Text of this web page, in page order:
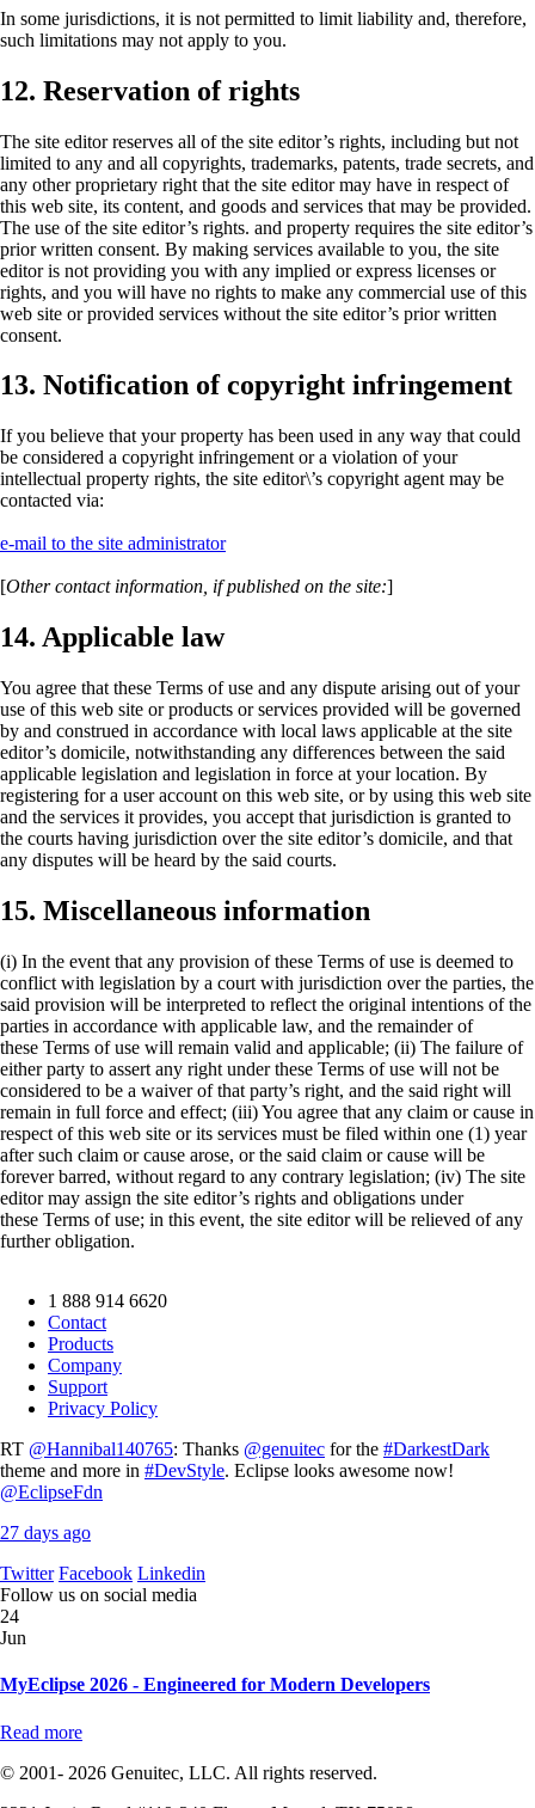
In some jurisdictions, it is not permitted to limit liability and, therefore,
such limitations may not apply to you.
12. Reservation of rights
The site editor reserves all of the site editor’s rights, including but not
limited to any and all copyrights, trademarks, patents, trade secrets, and
any other proprietary right that the site editor may have in respect of
this web site, its content, and goods and services that may be provided.
The use of the site editor’s rights. and property requires the site editor’s
prior written consent. By making services available to you, the site
editor is not providing you with any implied or express licenses or
rights, and you will have no rights to make any commercial use of this
web site or provided services without the site editor’s prior written
consent.
13. Notification of copyright infringement
If you believe that your property has been used in any way that could
be considered a copyright infringement or a violation of your
intellectual property rights, the site editor\’s copyright agent may be
contacted via:
e-mail to the site administrator
[Other contact information, if published on the site:]
14. Applicable law
You agree that these Terms of use and any dispute arising out of your
use of this web site or products or services provided will be governed
by and construed in accordance with local laws applicable at the site
editor’s domicile, notwithstanding any differences between the said
applicable legislation and legislation in force at your location. By
registering for a user account on this web site, or by using this web site
and the services it provides, you accept that jurisdiction is granted to
the courts having jurisdiction over the site editor’s domicile, and that
any disputes will be heard by the said courts.
15. Miscellaneous information
(i) In the event that any provision of these Terms of use is deemed to
conflict with legislation by a court with jurisdiction over the parties, the
said provision will be interpreted to reflect the original intentions of the
parties in accordance with applicable law, and the remainder of
these Terms of use will remain valid and applicable; (ii) The failure of
either party to assert any right under these Terms of use will not be
considered to be a waiver of that party’s right, and the said right will
remain in full force and effect; (iii) You agree that any claim or cause in
respect of this web site or its services must be filed within one (1) year
after such claim or cause arose, or the said claim or cause will be
forever barred, without regard to any contrary legislation; (iv) The site
editor may assign the site editor’s rights and obligations under
these Terms of use; in this event, the site editor will be relieved of any
further obligation.
1 888 914 6620
Contact
Products
Company
Support
Privacy Policy
RT @Hannibal140765: Thanks @genuitec for the #DarkestDark
theme and more in #DevStyle. Eclipse looks awesome now!
@EclipseFdn
27 days ago
Twitter Facebook Linkedin
Follow us on social media
24
Jun
MyEclipse 2026 - Engineered for Modern Developers
Read more
© 2001- 2026 Genuitec, LLC. All rights reserved.